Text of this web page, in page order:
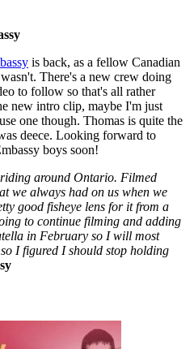
is back, as a fellow Canadian
There's a new crew doing
to follow so that's all rather
new intro clip, maybe I'm just
one though. Thomas is quite the
deece. Looking forward to
boys soon!
around Ontario. Filmed
we always had on us when we
good fisheye lens for it from a
to continue filming and adding
in February so I will most
I figured I should stop holding